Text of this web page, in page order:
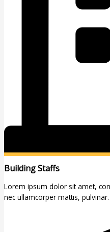
Building Staffs
Lorem ipsum dolor sit amet,
nec ullamcorper mattis, pulvinar.